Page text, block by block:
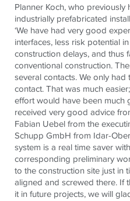
Planner Koch, who previously
industrially prefabricated
‘We have had very good
interfaces, less risk potential
construction delays, and thus
conventional construction.
several contacts. We only
contact. That was much
effort would have been much
received very good advice
Fabian Uebel from the
Schupp GmbH from Idar-
system is a real time saver
corresponding preliminary
to the construction site just in
aligned and screwed there. If
it in future projects, we will